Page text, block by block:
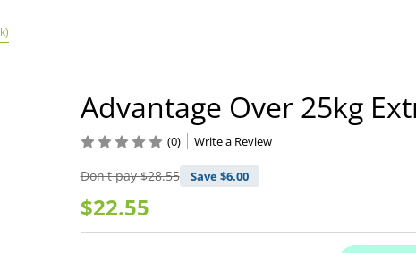
Advantage Over 25kg
Don't pay$28.55 Save $6.00
$22.55
(0) Write a Review